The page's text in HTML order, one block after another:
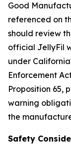
Good
referenced on
should review
official JellyFil
under
Enforcement
Proposition 65,
warning
the
Safety